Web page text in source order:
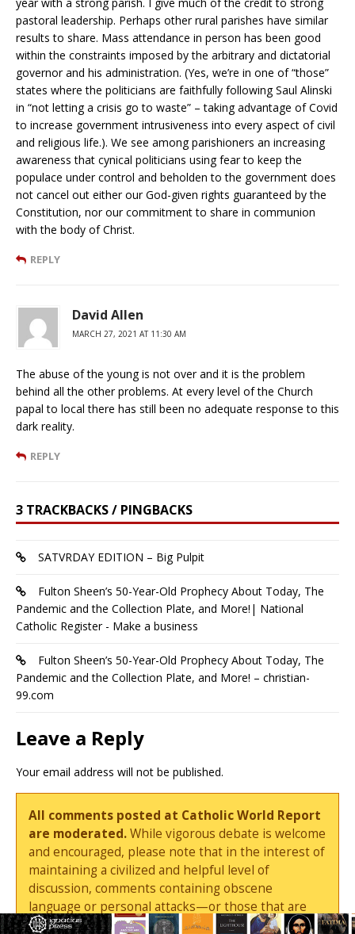
pastoral leadership. Perhaps other rural parishes have similar
results to share. Mass attendance in person has been good
within the constraints imposed by the arbitrary and dictatorial
governor and his administration. (Yes, we’re in one of “those”
states where the politicians are faithfully following Saul Alinski
in “not letting a crisis go to waste” – taking advantage of Covid
to increase government intrusiveness into every aspect of civil
and religious life.). We see among parishioners an increasing
awareness that cynical politicians using fear to keep the
populace under control and beholden to the government does
not cancel out either our God-given rights guaranteed by the
Constitution, nor our commitment to share in communion
with the body of Christ.
REPLY
David Allen
MARCH 27, 2021 AT 11:30 AM
The abuse of the young is not over and it is the problem
behind all the other problems. At every level of the Church
papal to local there has still been no adequate response to this
dark reality.
REPLY
3 TRACKBACKS / PINGBACKS
SATVRDAY EDITION – Big Pulpit
Fulton Sheen’s 50-Year-Old Prophecy About Today, The
Pandemic and the Collection Plate, and More!| National
Catholic Register - Make a business
Fulton Sheen’s 50-Year-Old Prophecy About Today, The
Pandemic and the Collection Plate, and More! – christian-
99.com
Leave a Reply
Your email address will not be published.
All comments posted at Catholic World Report
are moderated.While vigorous debate is welcome
and encouraged, please note that in the interest of
maintaining a civilized and helpful level of
discussion, comments containing obscene
language or personal attacks—or those that are
deemed by the editors to be needlessly combative